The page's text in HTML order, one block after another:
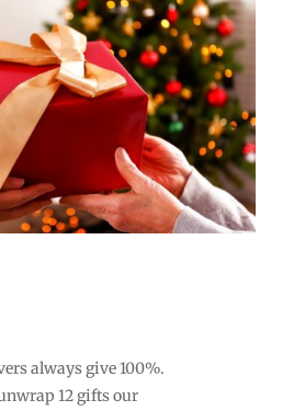
always give 100%.
12 gifts our